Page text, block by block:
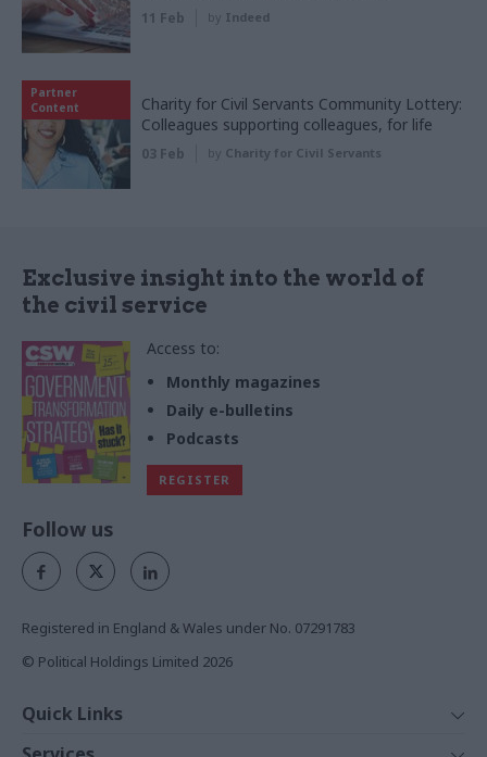
11 Feb by Indeed
Partner
Content
Charity for Civil Servants Community Lottery:
Colleagues supporting colleagues, for life
03 Feb by Charity for Civil Servants
Exclusive insight into the world of
the civil service
Access to:
Monthly magazines
Daily e-bulletins
Podcasts
REGISTER
Follow us
Registered in England & Wales under No. 07291783
© Political Holdings Limited 2026
Quick Links